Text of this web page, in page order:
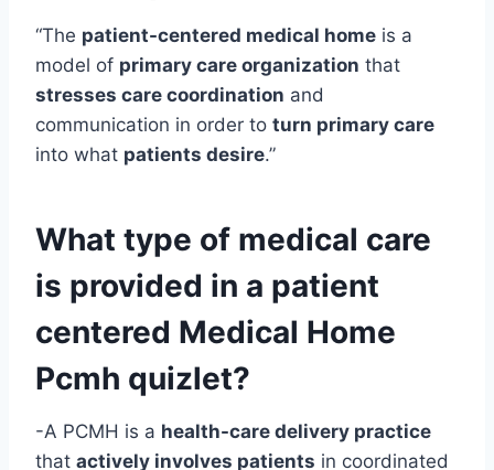
“The patient-centered medical home is a
model of primary care organization that
stresses care coordination and
communication in order to turn primary care
into what patients desire.”
What type of medical care
is provided in a patient
centered Medical Home
Pcmh quizlet?
-A PCMH is a health-care delivery practice
that actively involves patients in coordinated